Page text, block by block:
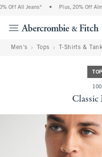
Off All Jeans* Plus, 20% Off
Men's Tops T-Shirts &
Classic